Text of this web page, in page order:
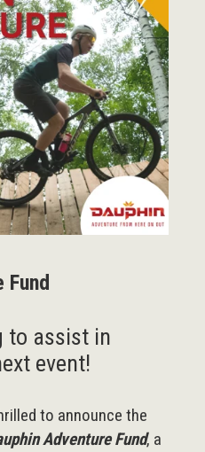
to assist in
event!
to announce the
Adventure Fund, a